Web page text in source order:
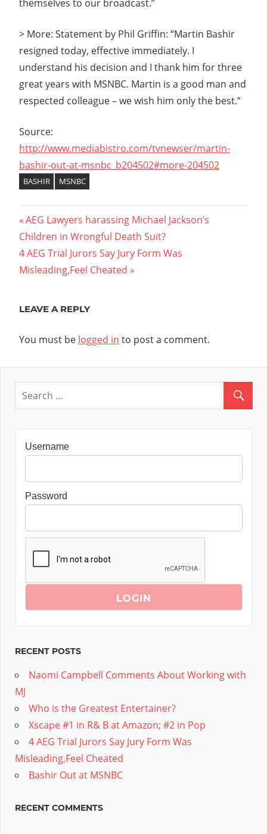
themselves to our broadcast.”
> More: Statement by Phil Griffin: “Martin Bashir
resigned today, effective immediately. I
understand his decision and I thank him for three
great years with MSNBC. Martin is a good man and
respected colleague – we wish him only the best.”
Source:
http://www.mediabistro.com/tvnewser/martin-
bashir-out-at-msnbc_b204502#more-204502
BASHIR MSNBC
Post
navigation
Previous
Post:
AEG Lawyers harassing Michael Jackson’s
Children in Wrongful Death Suit?
Next
Post:
4 AEG Trial Jurors Say Jury Form Was
Misleading,Feel Cheated
LEAVE A REPLY
You must be logged in to post a comment.
Username
Password
RECENT POSTS
Naomi Campbell Comments About Working with
MJ
Who is the Greatest Entertainer?
Xscape #1 in R& B at Amazon; #2 in Pop
4 AEG Trial Jurors Say Jury Form Was
Misleading,Feel Cheated
Bashir Out at MSNBC
RECENT COMMENTS